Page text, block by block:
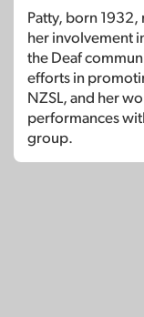
Patty, born
her involvement
the Deaf
efforts in
NZSL, and her
performances
group.